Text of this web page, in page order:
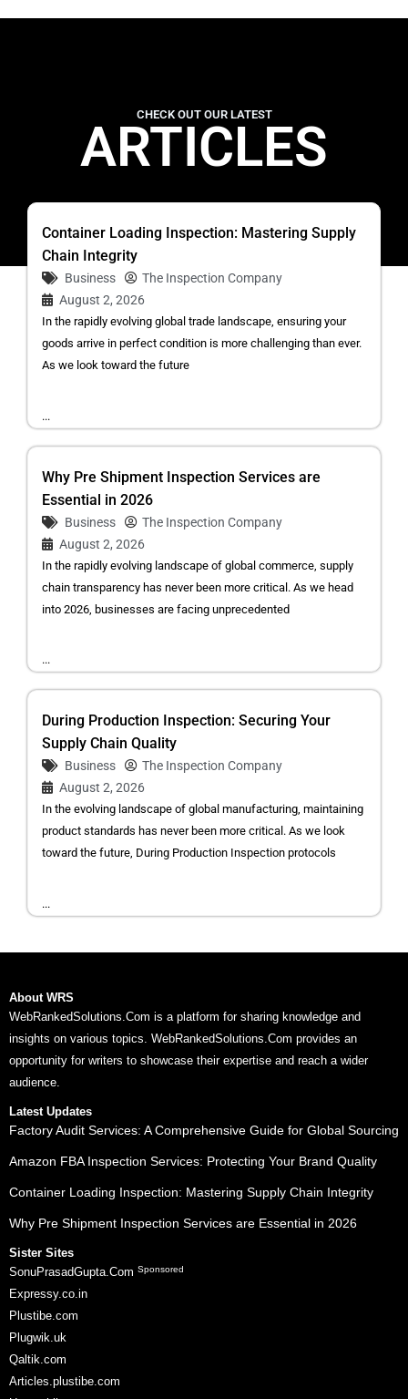
CHECK OUT OUR LATEST
ARTICLES
Container Loading Inspection: Mastering Supply
Chain Integrity
Business
The Inspection Company
August 2, 2026
In the rapidly evolving global trade landscape, ensuring your
goods arrive in perfect condition is more challenging than ever.
As we look toward the future
...
Why Pre Shipment Inspection Services are
Essential in 2026
Business
The Inspection Company
August 2, 2026
In the rapidly evolving landscape of global commerce, supply
chain transparency has never been more critical. As we head
into 2026, businesses are facing unprecedented
...
During Production Inspection: Securing Your
Supply Chain Quality
Business
The Inspection Company
August 2, 2026
In the evolving landscape of global manufacturing, maintaining
product standards has never been more critical. As we look
toward the future, During Production Inspection protocols
...
About WRS
WebRankedSolutions.Com is a platform for sharing knowledge and
insights on various topics. WebRankedSolutions.Com provides an
opportunity for writers to showcase their expertise and reach a wider
audience.
Latest Updates
Factory Audit Services: A Comprehensive Guide for Global Sourcing
Amazon FBA Inspection Services: Protecting Your Brand Quality
Container Loading Inspection: Mastering Supply Chain Integrity
Why Pre Shipment Inspection Services are Essential in 2026
Sister Sites
SonuPrasadGupta.Com Sponsored
Expressy.co.in
Plustibe.com
Plugwik.uk
Qaltik.com
Articles.plustibe.com